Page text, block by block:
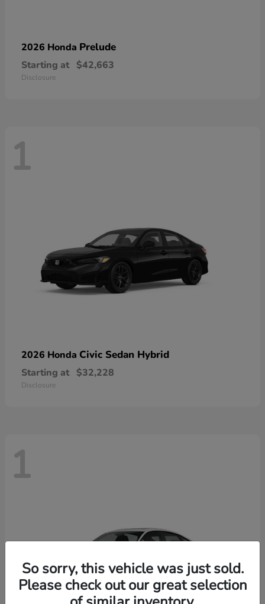
2026 Honda Prelude
Starting at $42,663
Disclosure
1
2026 Honda Civic Sedan Hybrid
Starting at $32,228
Disclosure
1
So sorry, this vehicle was just sold.
Please check out our great selection